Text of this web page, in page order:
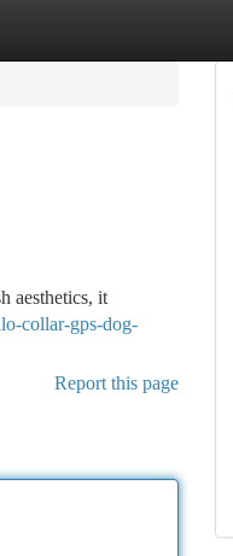
aesthetics, it
collar-gps-dog-
Report this page